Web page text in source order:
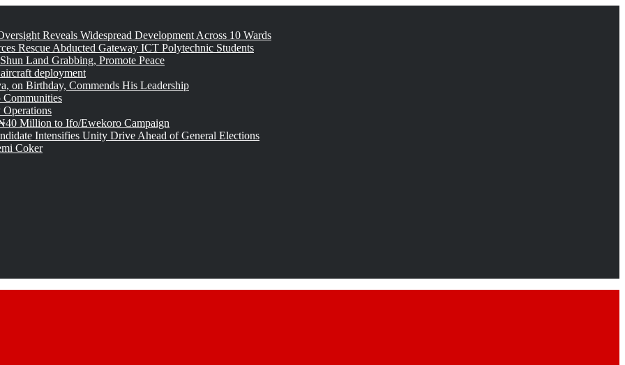
Reveals Widespread Development Across 10 Wards
Rescue Abducted Gateway ICT Polytechnic Students
Land Grabbing, Promote Peace
deployment
on Birthday, Commends His Leadership
Million to Ifo/Ewekoro Campaign
Intensifies Unity Drive Ahead of General Elections
Coker